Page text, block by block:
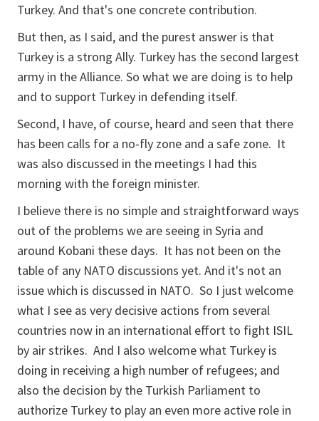
Turkey. And that's one concrete contribution.
But then, as I said, and the purest answer is that
Turkey is a strong Ally. Turkey has the second largest
army in the Alliance. So what we are doing is to help
and to support Turkey in defending itself.
Second, I have, of course, heard and seen that there
has been calls for a no-fly zone and a safe zone. It
was also discussed in the meetings I had this
morning with the foreign minister.
I believe there is no simple and straightforward ways
out of the problems we are seeing in Syria and
around Kobani these days. It has not been on the
table of any NATO discussions yet. And it's not an
issue which is discussed in NATO. So I just welcome
what I see as very decisive actions from several
countries now in an international effort to fight ISIL
by air strikes. And I also welcome what Turkey is
doing in receiving a high number of refugees; and
also the decision by the Turkish Parliament to
authorize Turkey to play an even more active role in